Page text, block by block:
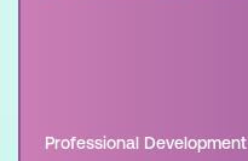
Professional Development